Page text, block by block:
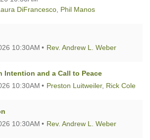
DiFrancesco Phil Manos
10:30AM
Rev. Andrew L. Weber
Intention and a Call to Peace
10:30AM
Preston Luitweiler, Rick Cole
10:30AM
Rev. Andrew L. Weber